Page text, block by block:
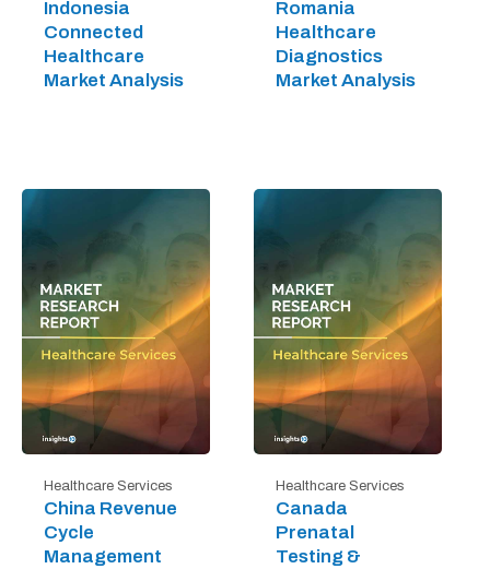
Indonesia
Connected
Healthcare
Market Analysis
Romania
Healthcare
Diagnostics
Market Analysis
Healthcare Services
China Revenue
Cycle
Management
Healthcare Services
Canada
Prenatal
Testing &